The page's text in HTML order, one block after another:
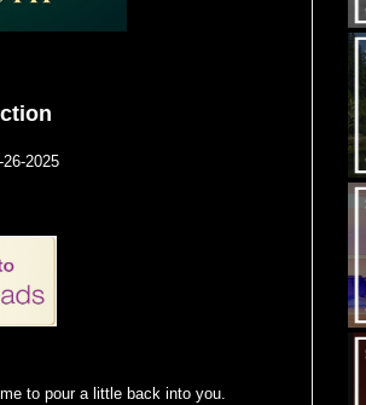
26-2025
to pour a little back into you.